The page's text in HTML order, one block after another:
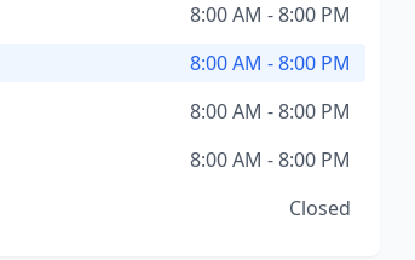
8:00 AM - 8:00 PM
8:00 AM - 8:00 PM
8:00 AM - 8:00 PM
8:00 AM - 8:00 PM
Closed